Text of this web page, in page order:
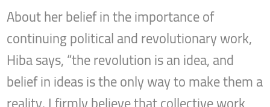
About her belief in the importance of
continuing political and revolutionary work,
Hiba says, “the revolution is an idea, and
belief in ideas is the only way to make them a